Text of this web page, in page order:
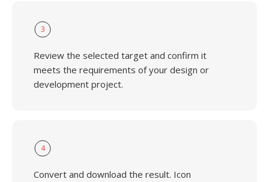
3
Review the selected target and confirm it
meets the requirements of your design or
development project.
4
Convert and download the result. Icon